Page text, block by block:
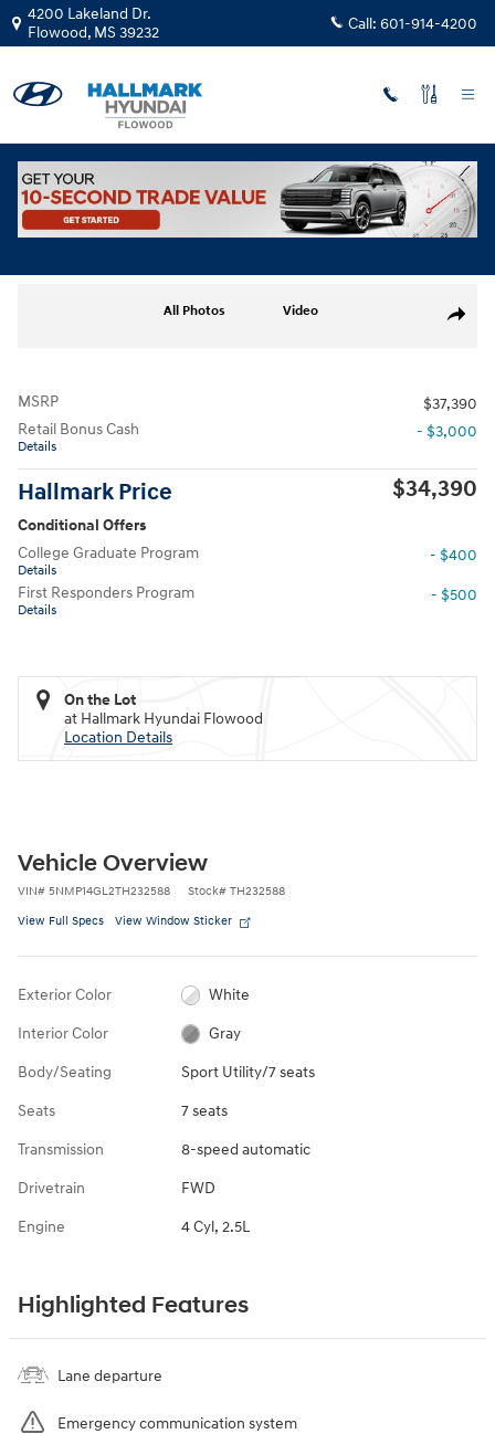
Skip to main content
4200 Lakeland Dr.
Flowood, MS39232 Call: 601-914-4200
New|2026|Hyundai
Santa Fe SE FWD
Share
All Photos Video
MSRP
$37,390
Retail Bonus Cash
Details
- $3,000
Hallmark Price $34,390
Conditional Offers
College Graduate Program
Details
- $400
First Responders Program
Details
- $500
On the Lot
at Hallmark Hyundai Flowood
Location Details
Vehicle Overview
VIN# 5NMP14GL2TH232588 Stock# TH232588
View Full Specs View Window Sticker
Exterior Color White
Interior Color Gray
Body/Seating Sport Utility/7 seats
Seats 7 seats
Transmission 8-speed automatic
Drivetrain FWD
Engine 4 Cyl, 2.5L
Highlighted Features
Lane departure
Emergency communication system